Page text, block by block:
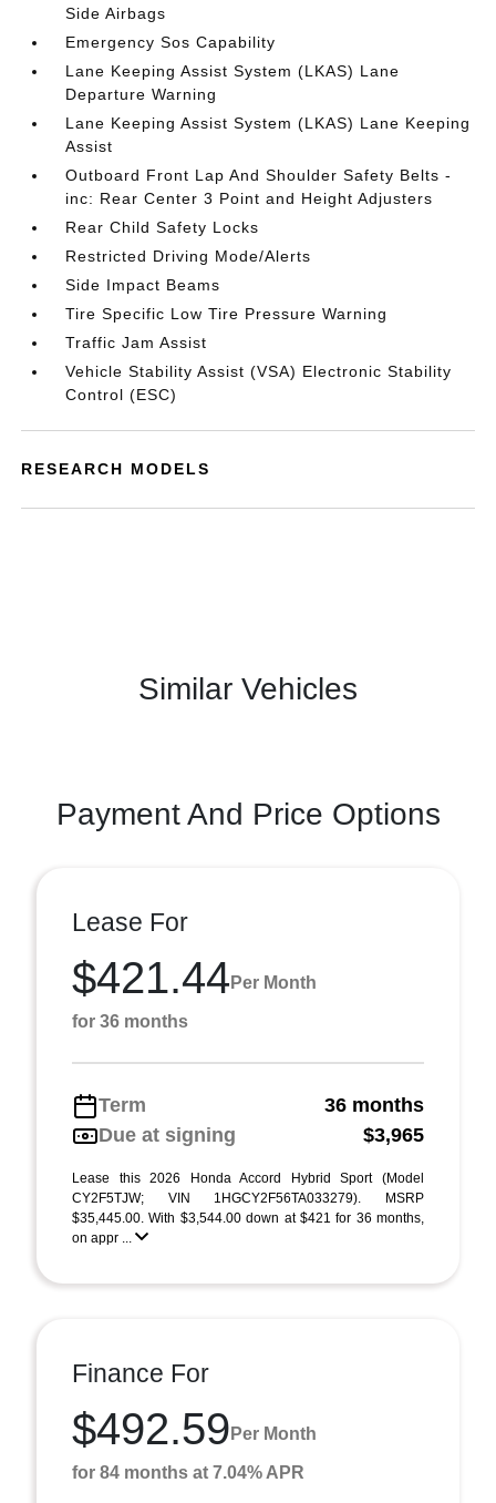
Side Airbags
Emergency Sos Capability
Lane Keeping Assist System (LKAS) Lane
Departure Warning
Lane Keeping Assist System (LKAS) Lane Keeping
Assist
Outboard Front Lap And Shoulder Safety Belts -
inc: Rear Center 3 Point and Height Adjusters
Rear Child Safety Locks
Restricted Driving Mode/Alerts
Side Impact Beams
Tire Specific Low Tire Pressure Warning
Traffic Jam Assist
Vehicle Stability Assist (VSA) Electronic Stability
Control (ESC)
RESEARCH MODELS
Similar Vehicles
Payment And Price Options
Lease For
$421.44 Per Month
for 36 months
Term
36 months
Due at signing
$3,965
Lease this 2026 Honda Accord Hybrid Sport (Model
CY2F5TJW; VIN 1HGCY2F56TA033279). MSRP
$35,445.00. With $3,544.00 down at $421 for 36 months,
on appr ...
Finance For
$492.59 Per Month
for 84 months at 7.04% APR